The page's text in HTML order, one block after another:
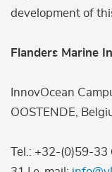
development of
Flanders Marine
InnovOcean
OOSTENDE,
Tel.: +32-(0)59-33